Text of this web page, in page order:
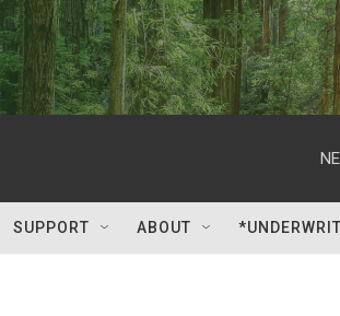
SUPPORT ABOUT